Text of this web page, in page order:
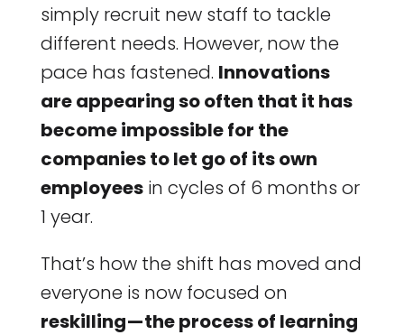
simply recruit new staff to tackle
different needs. However, now the
pace has fastened. Innovations
are appearing so often that it has
become impossible for the
companies to let go of its own
employeesin cycles of 6 months or
1 year.
That’s how the shift has moved and
everyone is now focused on
reskilling — the process of learning